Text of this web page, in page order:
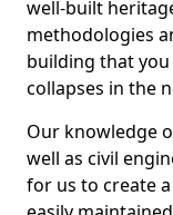
well-built
methodologies
building that
collapses in the
Our knowledge
well as civil
for us to create